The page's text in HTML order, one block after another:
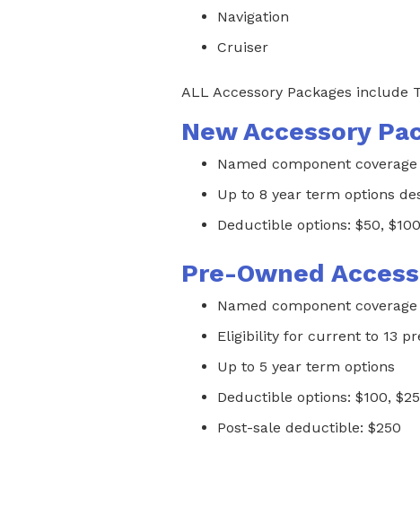
Navigation
Cruiser
ALL Accessory Packages include
New Accessory
Named component
Up to 8 year term options
Deductible options: $50,
Pre-Owned
Named component
Eligibility for current to 13
Up to 5 year term options
Deductible options: $100,
Post-sale deductible: $250